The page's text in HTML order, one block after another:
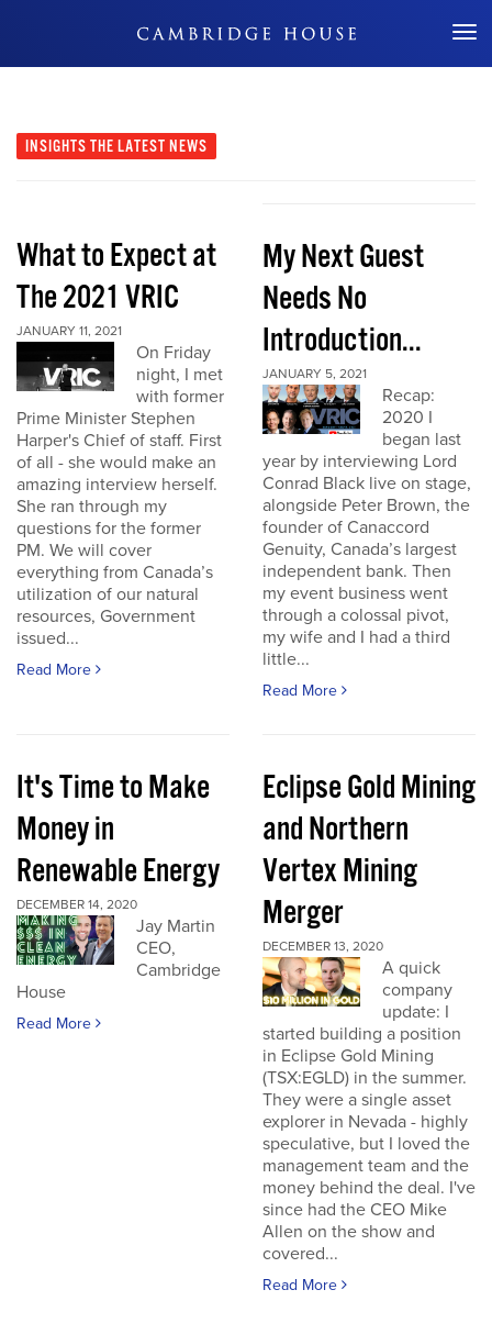
Don't Miss Out
INSIGHTS THE LATEST NEWS
What to Expect at
The 2021 VRIC
JANUARY 11, 2021
On Friday
night, I met
with former
Prime Minister Stephen
Harper's Chief of staff. First
of all - she would make an
amazing interview herself.
She ran through my
questions for the former
PM. We will cover
everything from Canada’s
utilization of our natural
resources, Government
issued...
Read More
My Next Guest
Needs No
Introduction...
JANUARY 5, 2021
Recap:
2020 I
began last
year by interviewing Lord
Conrad Black live on stage,
alongside Peter Brown, the
founder of Canaccord
Genuity, Canada’s largest
independent bank. Then
my event business went
through a colossal pivot,
my wife and I had a third
little...
Read More
It's Time to Make
Money in
Renewable Energy
DECEMBER 14, 2020
Jay Martin
CEO,
Cambridge
House
Read More
Eclipse Gold Mining
and Northern
Vertex Mining
Merger
DECEMBER 13, 2020
A quick
company
update: I
started building a position
in Eclipse Gold Mining
(TSX:EGLD) in the summer.
They were a single asset
explorer in Nevada - highly
speculative, but I loved the
management team and the
money behind the deal. I've
since had the CEO Mike
Allen on the show and
covered...
Read More